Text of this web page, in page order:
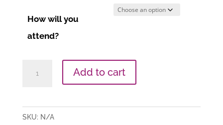
How will you
attend?
TBA)
quantity
Add to cart
SKU: N/A